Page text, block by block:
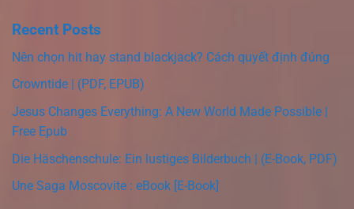
Recent Posts
Nên chọn hit hay stand blackjack? Cách quyết định đúng
Crowntide | (PDF, EPUB)
Jesus Changes Everything: A New World Made Possible |
Free Epub
Die Häschenschule: Ein lustiges Bilderbuch | (E-Book, PDF)
Une Saga Moscovite : eBook [E-Book]